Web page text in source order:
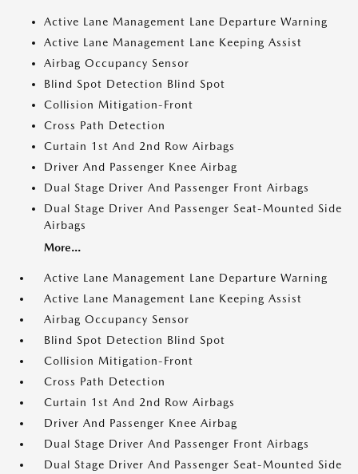
Active Lane Management Lane Departure Warning
Active Lane Management Lane Keeping Assist
Airbag Occupancy Sensor
Blind Spot Detection Blind Spot
Collision Mitigation-Front
Cross Path Detection
Curtain 1st And 2nd Row Airbags
Driver And Passenger Knee Airbag
Dual Stage Driver And Passenger Front Airbags
Dual Stage Driver And Passenger Seat-Mounted Side
Airbags
More...
Active Lane Management Lane Departure Warning
Active Lane Management Lane Keeping Assist
Airbag Occupancy Sensor
Blind Spot Detection Blind Spot
Collision Mitigation-Front
Cross Path Detection
Curtain 1st And 2nd Row Airbags
Driver And Passenger Knee Airbag
Dual Stage Driver And Passenger Front Airbags
Dual Stage Driver And Passenger Seat-Mounted Side